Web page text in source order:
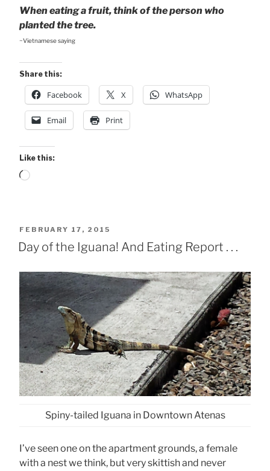
When eating a fruit, think of the person who
planted the tree.
~Vietnamese saying
Share this:
Facebook X WhatsApp
Email Print
Like this:
Loading…
POSTED
ON
FEBRUARY 17, 2015
Day of the Iguana! And Eating Report . . .
Spiny-tailed Iguana in Downtown Atenas
I’ve seen one on the apartment grounds, a female
with a nest we think, but very skittish and never